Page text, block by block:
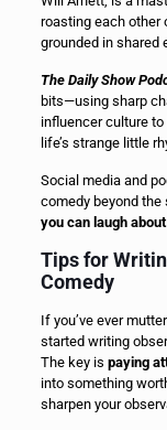
roasting each other
grounded in shared
The Daily Show
bits—using sharp
influencer culture
life’s strange little
Social media and
comedy beyond the
you can laugh
Tips for
Comedy
If you’ve ever
started writing
The key is paying
into something
sharpen your